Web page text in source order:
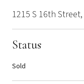
1215 S 16th
Status
Sold